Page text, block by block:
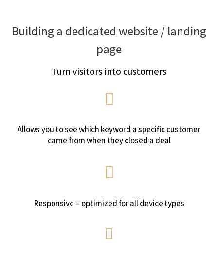
Building a dedicated website / landing
page
Turn visitors into customers
Allows you to see which keyword a specific customer
came from when they closed a deal
Responsive – optimized for all device types